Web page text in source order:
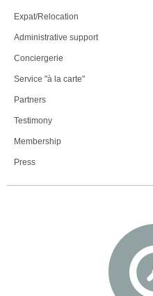
Expat/Relocation
Administrative support
Conciergerie
Service "à la carte"
Partners
Testimony
Membership
Press